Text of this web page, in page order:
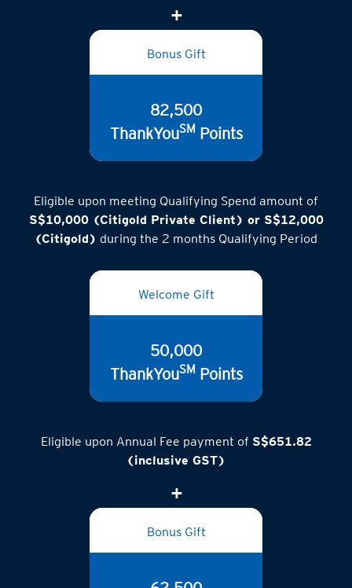
Bonus Gift
82,500
ThankYouSM Points
Eligible upon meeting Qualifying Spend amount of
S$10,000 (Citigold Private Client) or S$12,000
(Citigold) during the 2 months Qualifying Period
Welcome Gift
50,000
ThankYouSM Points
Eligible upon Annual Fee payment of S$651.82
(inclusive GST)
Bonus Gift